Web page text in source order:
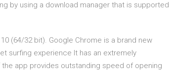
by using a download manager that is supported
(64/32 bit). Google Chrome is a brand new
surfing experience It has an extremely
app provides outstanding speed of opening